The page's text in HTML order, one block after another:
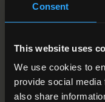
Consent
This website uses
We use cookies to
provide social
also share
Review Date
Deactivation Date
Status
Active